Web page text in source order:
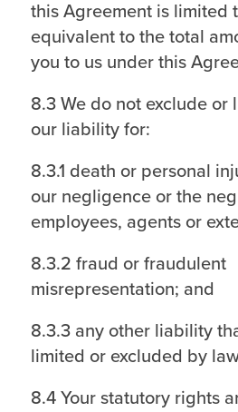
this Agreement is limited
equivalent to the total
you to us under this
8.3 We do not exclude or
our liability for:
8.3.1 death or personal
our negligence or the
employees, agents or
8.3.2 fraud or fraudulent
misrepresentation; and
8.3.3 any other liability
limited or excluded by
8.4 Your statutory rights